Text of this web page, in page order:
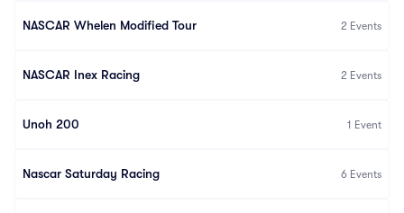
NASCAR Whelen Modified Tour 2 Events
NASCAR Inex Racing 2 Events
Unoh 200 1 Event
Nascar Saturday Racing 6 Events